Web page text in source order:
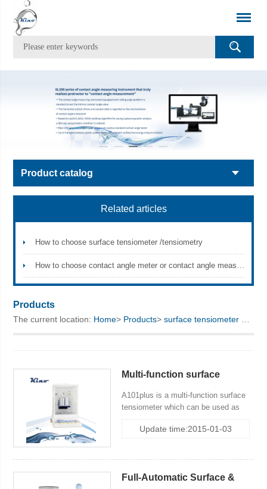
Product catalog
Related articles
How to choose surface tensiometer /tensiometry
How to choose contact angle meter or contact angle measurement instrument
Products
The current location: Home> Products>surface tensiometer
Multi-function surface
A101plus is a multi-function surface
tensiometer which can be used as
density balance. it incudes 3
Method and DuNoüy Ring Method.
Update time:2015-01-03
Full-Automatic Surface &